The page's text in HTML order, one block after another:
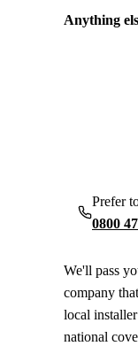
Anything
Prefer
0800
We'll pass
company
local
national